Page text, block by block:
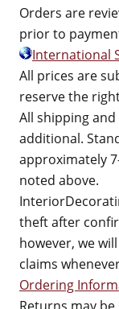
Orders are
prior to
International
All prices are
reserve the
All shipping
additional.
approximately
noted above.
theft after
however, we
claims
Ordering